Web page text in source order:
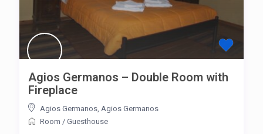
Agios Germanos – Double Room with
Fireplace
Agios Germanos Agios Germanos
Room / Guesthouse